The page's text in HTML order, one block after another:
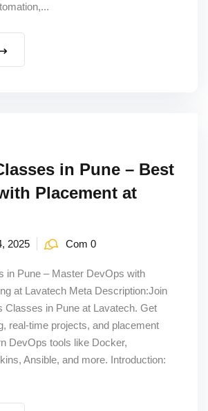
in Pune – Best
Placement at
2025 Com 0
in Pune – Master DevOps with
at Lavatech Meta Description:Join
Classes in Pune at Lavatech. Get
real-time projects, and placement
DevOps tools like Docker,
Ansible, and more. Introduction: